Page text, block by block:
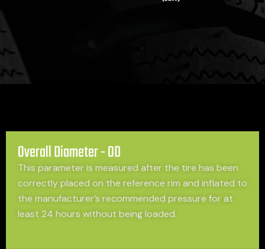
Overall Diameter - OD
This parameter is measured after the tire has been
correctly placed on the reference rim and inflated to
the manufacturer’s recommended pressure for at
least 24 hours without being loaded.